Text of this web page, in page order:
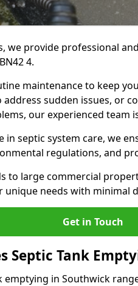
we provide professional
4.
maintenance to keep
sudden issues, or
our experienced team
in septic system care, we
regulations, and
to large commercial
unique needs with minimal
Get in Touch
Septic Tank
emptying in Southwick